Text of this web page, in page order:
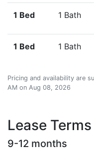
1 Bed 1 Bath
1 Bed 1 Bath
Pricing and availability are
AM on Aug 08, 2026
Lease Terms
9-12 months